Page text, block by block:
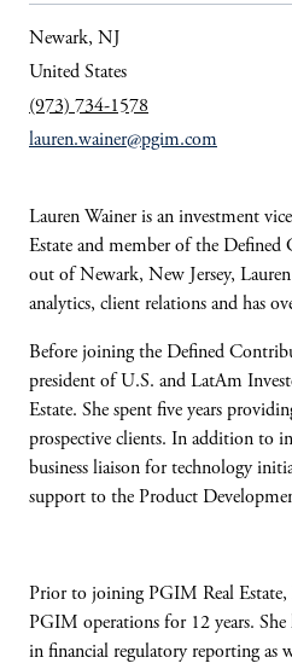
Newark, NJ
United States
(973) 734-1578
lauren.wainer@pgim.com
Lauren Wainer is an investment
Estate and member of the Defined
out of Newark, New Jersey,
analytics, client relations and has
Before joining the Defined
president of U.S. and LatAm
Estate. She spent five years
prospective clients. In addition to
business liaison for technology
support to the Product
Prior to joining PGIM Real Estate,
PGIM operations for 12 years. She
in financial regulatory reporting as